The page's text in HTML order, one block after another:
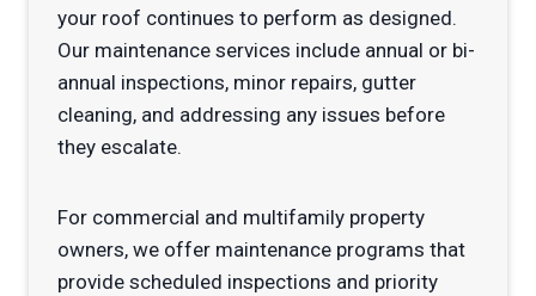
your roof continues to perform as designed.
Our maintenance services include annual or bi-
annual inspections, minor repairs, gutter
cleaning, and addressing any issues before
they escalate.
For commercial and multifamily property
owners, we offer maintenance programs that
provide scheduled inspections and priority